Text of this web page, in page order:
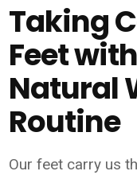
Taking
Feet
Natural
Routine
Our feet carry us